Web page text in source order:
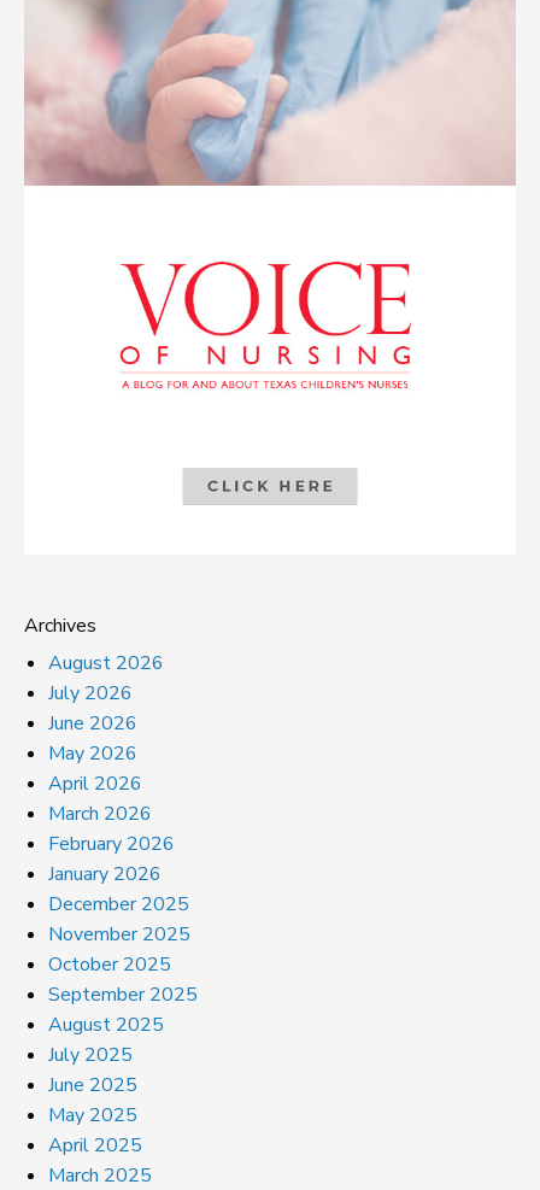
Archives
August 2026
July 2026
June 2026
May 2026
April 2026
March 2026
February 2026
January 2026
December 2025
November 2025
October 2025
September 2025
August 2025
July 2025
June 2025
May 2025
April 2025
March 2025